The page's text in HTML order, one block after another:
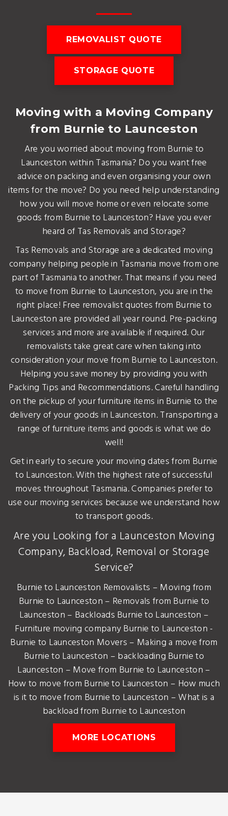
REMOVALIST QUOTE
STORAGE QUOTE
Moving with a Moving Company
from Burnie to Launceston
Are you worried about moving from Burnie to
Launceston within Tasmania? Do you want free
advice on packing and even organising your own
items for the move? Do you need help understanding
how you will move home or even relocate some
goods from Burnie to Launceston? Have you ever
heard of Tas Removals and Storage?
Tas Removals and Storage are a dedicated moving
company helping people in Tasmania move from one
part of Tasmania to another. That means if you need
to move from Burnie to Launceston, you are in the
right place! Free removalist quotes from Burnie to
Launceston are provided all year round. Pre-packing
services and more are available if required. Our
removalists take great care when taking into
consideration your move from Burnie to Launceston.
Helping you save money by providing you with
Packing Tips and Recommendations. Careful handling
on the pickup of your furniture items in Burnie to the
delivery of your goods in Launceston. Transporting a
range of furniture items and goods is what we do
well!
Get in early to secure your moving dates from Burnie
to Launceston. With the highest rate of successful
moves throughout Tasmania. Companies prefer to
use our moving services because we understand how
to transport goods.
Are you Looking for a Launceston Moving
Company, Backload, Removal or Storage
Service?
Burnie to Launceston Removalists – Moving from
Burnie to Launceston – Removals from Burnie to
Launceston – Backloads Burnie to Launceston –
Furniture moving company Burnie to Launceston -
Burnie to Launceston Movers – Making a move from
Burnie to Launceston – backloading Burnie to
Launceston – Move from Burnie to Launceston –
How to move from Burnie to Launceston – How much
is it to move from Burnie to Launceston – What is a
backload from Burnie to Launceston
MORE LOCATIONS